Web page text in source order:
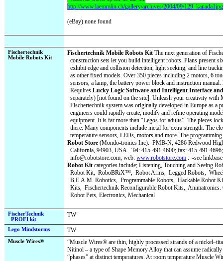
http://www.laemmlin.ch/gallery/archives/2004/09/
(eBay) none found
Fischertechnik
Mobile Robots Kit
Fischertechnik Mobile Robots Kit The next generation of
construction sets let you build intelligent robots. Plans present
exhibit edge and collision detection, light seeking, and line
as other fixed models. Over 350 pieces including 2 motors, 6
sensors, a lamp, the battery power block and instruction
RequiresLucky Logic Software and Intelligent Interface
separately) [not found on the site]. Unleash your creativity with
Fischertechnik system was originally developed in Europe as a
engineers could rapidly create, modify and refine operating
equipment. It is far more than “Legos for adults”. The pieces
there. Many components include metal for extra strength. The
temperature sensors, LEDs, motors and more. The
Robot Store (Mondo-tronics Inc). PMB-N, 4286 Redwood
California, 94903, USA. Tel: 415-491 4600; fax: 415-491
info@robotstore.com; web:www.robotstore.com . -see linkbase
Robot Kit categories include; Listening, Touching and Seeing
Robot Kit, RoboBRiX™, Robot Arms, Legged Robots,
B.E.A.M. Robotics, Programmable Robots, Hackable Robot
Kits, Fischertechnik Reconfigurable Robot Kits, Animatronics.
Robot Pets, Electronics, Mechanical
FischerTechnik
PROFI kit
TW
Lego Mindstorms TW
Muscle Wires®
“Muscle Wires® are thin, highly processed strands of a
Nitinol – a type of Shape Memory Alloy that can assume
“phases” at distinct temperatures. At room temperature Muscle